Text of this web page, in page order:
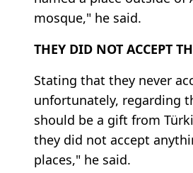
mosque," he said.
THEY DID NOT ACCEPT
Stating that they never
unfortunately, regarding
should be a gift from
they did not accept
places," he said.